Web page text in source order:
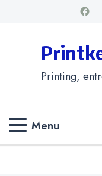
Printing,
Menu